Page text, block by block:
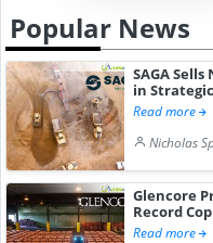
Popular News
SAGA
in
Read more
Nicholas
Glencore
Record
Read more